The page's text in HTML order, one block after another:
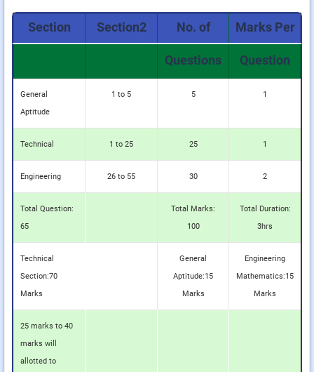
Section Section2 No. of Marks Per
Questions Question
General
Aptitude
1 to 5 5 1
Technical 1 to 25 25 1
Engineering 26 to 55 30 2
Total Question:
65
Total Marks:
100
Total Duration:
3hrs
Technical
Section:70
Marks
General
Aptitude:15
Marks
Engineering
Mathematics:15
Marks
25 marks to 40
marks will
allotted to